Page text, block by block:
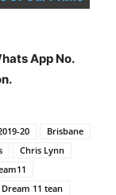
App No.
20
Brisbane
Chris Lynn
Dream 11 tean